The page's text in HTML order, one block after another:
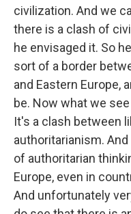
civilization. And we
there is a clash of
he envisaged it. So
sort of a border
and Eastern Europe,
be. Now what we
It's a clash between
authoritarianism.
of authoritarian
Europe, even in
And unfortunately